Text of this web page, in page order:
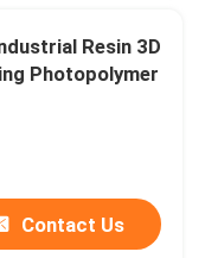
Resin 3D
Photopolymer
Contact Us